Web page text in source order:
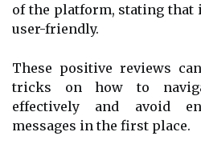
of the platform, stating that
user-friendly.
These positive reviews
tricks on how to
effectively and avoid
messages in the first place.